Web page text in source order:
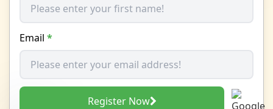
Email *
Register Now